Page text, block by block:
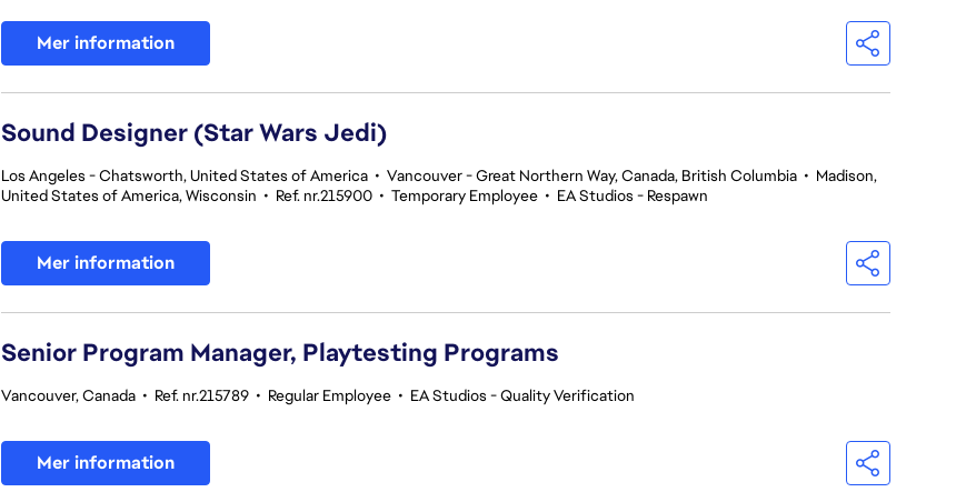
Mer information
Sound Designer (Star Wars Jedi)
Los Angeles - Chatsworth, United States of America • Vancouver - Great Northern Way, Canada, British Columbia • Madison,
United States of America, Wisconsin • Ref. nr.215900 • Temporary Employee • EA Studios - Respawn
Mer information
Senior Program Manager, Playtesting Programs
Vancouver, Canada • Ref. nr.215789 • Regular Employee • EA Studios - Quality Verification
Mer information